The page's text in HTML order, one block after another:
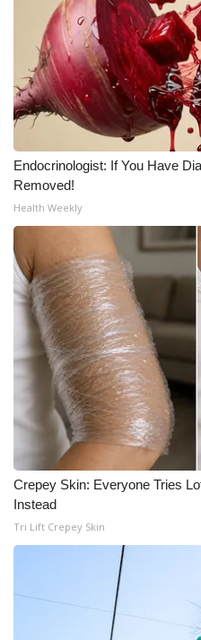
Endocrinologist: If You Have
Removed!
Health Weekly
Crepey Skin: Everyone Tries
Instead
Tri Lift Crepey Skin